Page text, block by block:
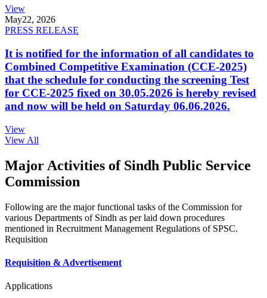
View
May22, 2026
PRESS RELEASE
It is notified for the information of all candidates to
Combined Competitive Examination (CCE-2025)
that the schedule for conducting the screening Test
for CCE-2025 fixed on 30.05.2026 is hereby revised
and now will be held on Saturday 06.06.2026.
View
View All
Major Activities of Sindh Public Service
Commission
Following are the major functional tasks of the Commission for
various Departments of Sindh as per laid down procedures
mentioned in Recruitment Management Regulations of SPSC.
Requisition
Requisition & Advertisement
Applications